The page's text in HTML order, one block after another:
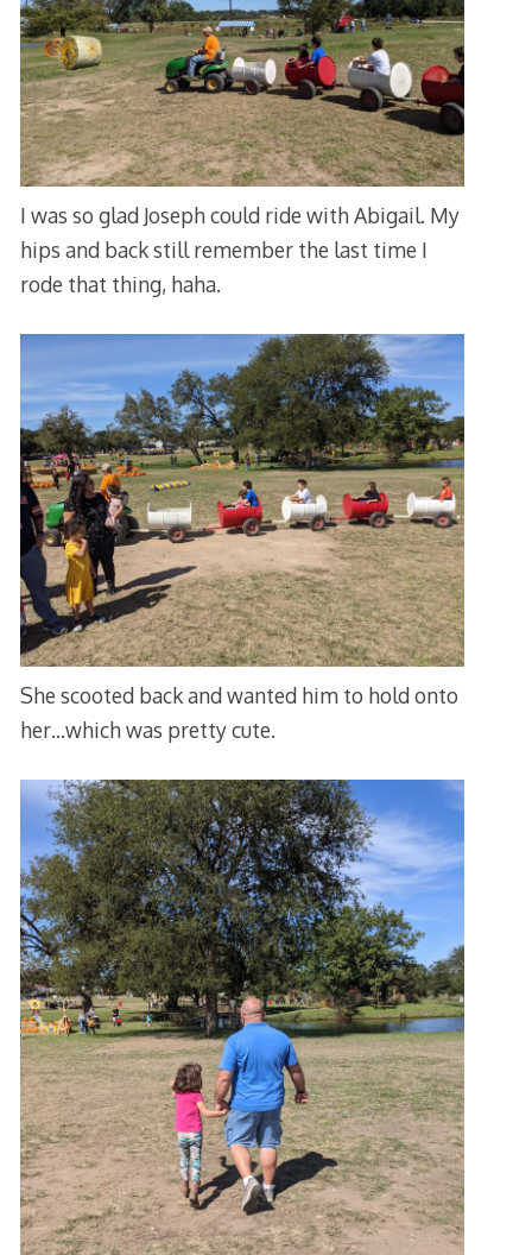
I was so glad Joseph could ride with Abigail. My
hips and back still remember the last time I
rode that thing, haha.
She scooted back and wanted him to hold onto
her…which was pretty cute.